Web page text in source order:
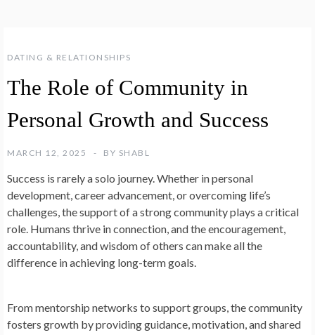
DATING & RELATIONSHIPS
The Role of Community in
Personal Growth and Success
MARCH 12, 2025 BY SHABL
Success is rarely a solo journey. Whether in personal
development, career advancement, or overcoming life’s
challenges, the support of a strong community plays a critical
role. Humans thrive in connection, and the encouragement,
accountability, and wisdom of others can make all the
difference in achieving long-term goals.
From mentorship networks to support groups, the community
fosters growth by providing guidance, motivation, and shared